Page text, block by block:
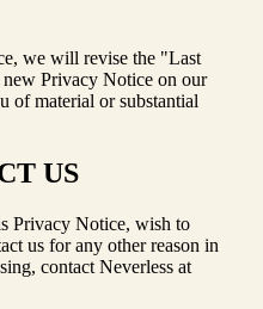
we will revise the "Last
Privacy Notice on our
of material or substantial
US
Privacy Notice, wish to
us for any other reason in
contact Neverless at